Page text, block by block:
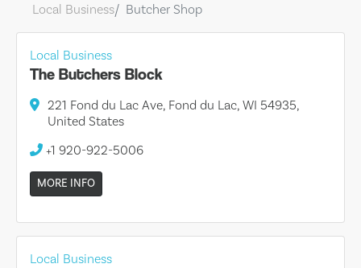
Local Business Butcher Shop
Local Business
The Butchers Block
221 Fond du Lac Ave, Fond du Lac, WI 54935,
United States
+1 920-922-5006
MORE INFO
Local Business